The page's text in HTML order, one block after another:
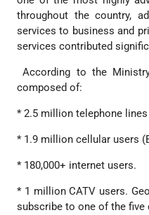
throughout the country,
services to business and
services contributed
According to the
composed of:
* 2.5 million telephone
* 1.9 million cellular users
* 180,000+ internet users.
* 1 million CATV users.
subscribe to one of the five